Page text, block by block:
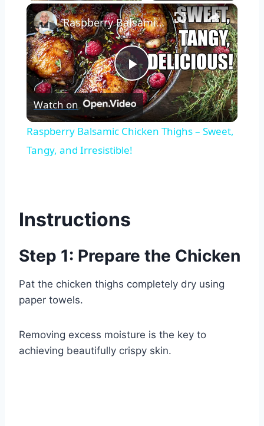
×
Play
Video
Raspberry Balsamic Chicken Thighs – Sweet, Tangy, and Irresistible!
Watch on
Raspberry Balsamic Chicken Thighs – Sweet,
Tangy, and Irresistible!
Instructions
Step 1: Prepare the Chicken
Pat the chicken thighs completely dry using
paper towels.
Removing excess moisture is the key to
achieving beautifully crispy skin.